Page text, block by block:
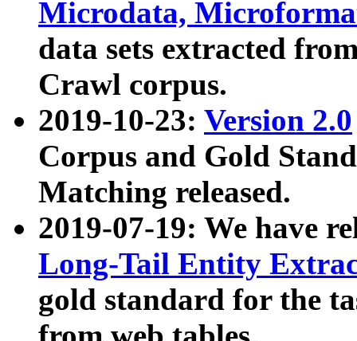
Microdata,
data sets extracted
Crawl corpus.
2019-10-23: Version 2.0
Corpus and Gold
Matching released.
2019-07-19: We have
Long-Tail Entity
gold standard for the